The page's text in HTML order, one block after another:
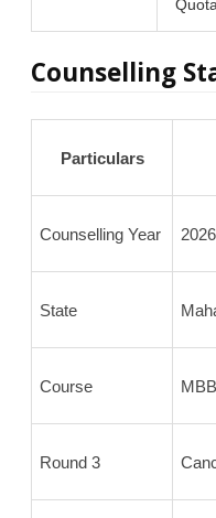
Quota
Counselling
Particulars
Counselling Year 2026
State
Course
Round 3